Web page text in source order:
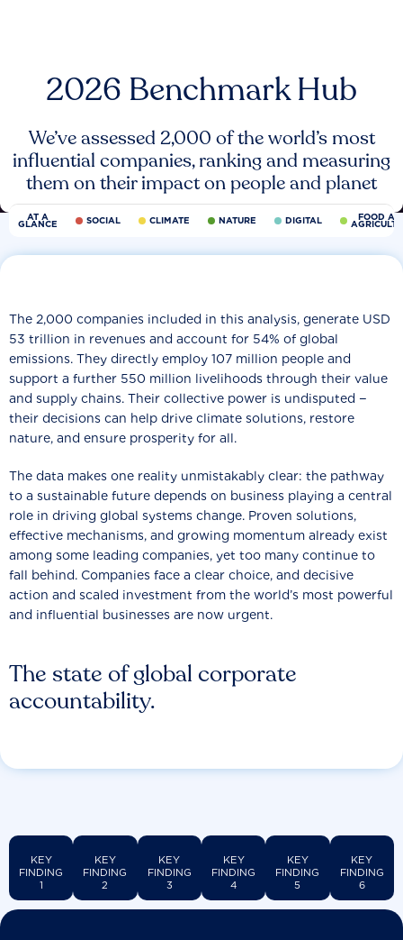
2026 Benchmark Hub
We’ve assessed 2,000 of the world’s most
influential companies, ranking and measuring
them on their impact on people and planet
AT A
GLANCE SOCIAL CLIMATE NATURE DIGITAL FOOD
The state of global corporate
accountability.
The 2,000 companies included in this analysis, generate USD
53 trillion in revenues and account for 54% of global
emissions. They directly employ 107 million people and
support a further 550 million livelihoods through their value
and supply chains. Their collective power is undisputed −
their decisions can help drive climate solutions, restore
nature, and ensure prosperity for all.
The data makes one reality unmistakably clear: the pathway
to a sustainable future depends on business playing a central
role in driving global systems change. Proven solutions,
effective mechanisms, and growing momentum already exist
among some leading companies, yet too many continue to
fall behind. Companies face a clear choice, and decisive
action and scaled investment from the world’s most powerful
and influential businesses are now urgent.
KEY
FINDING
1
KEY
FINDING
2
KEY
FINDING
3
KEY
FINDING
4
KEY
FINDING
5
KEY
FINDING
6